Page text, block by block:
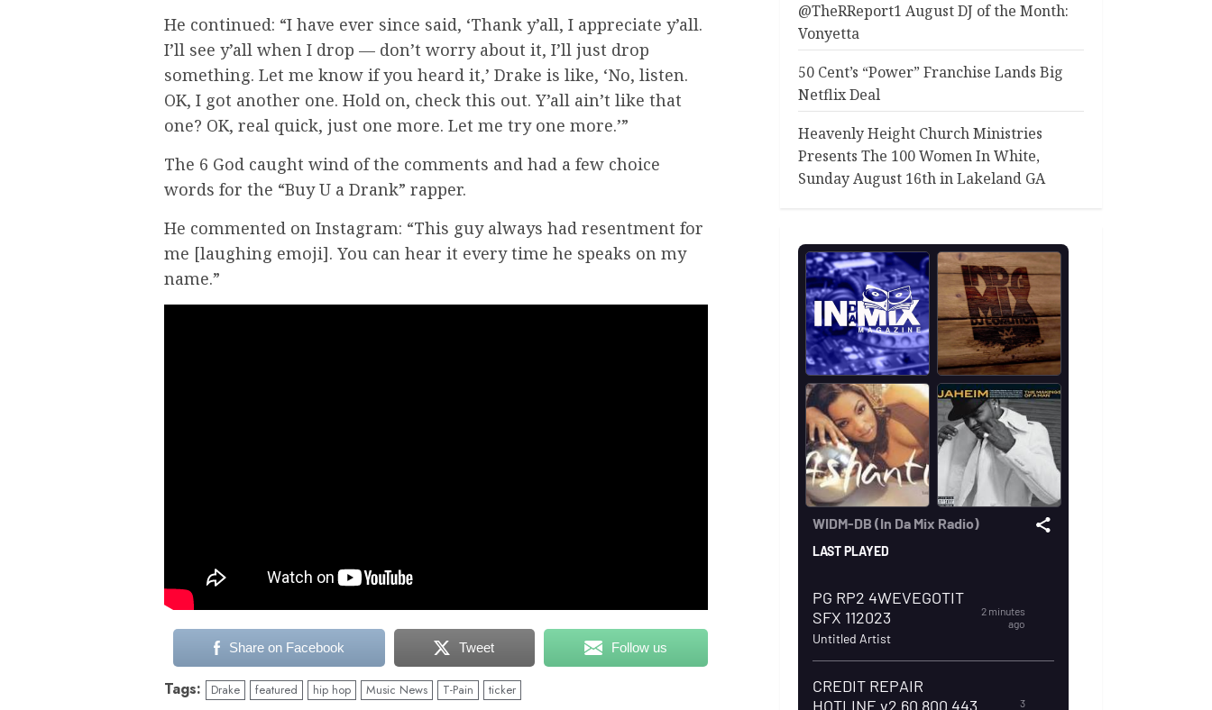
He continued: “I have ever since said, ‘Thank y’all, I appreciate y’all.
I’ll see y’all when I drop — don’t worry about it, I’ll just drop
something. Let me know if you heard it,’ Drake is like, ‘No, listen.
OK, I got another one. Hold on, check this out. Y’all ain’t like that
one? OK, real quick, just one more. Let me try one more.’”
The 6 God caught wind of the comments and had a few choice
words for the “Buy U a Drank” rapper.
He commented on Instagram: “This guy always had resentment for
me [laughing emoji]. You can hear it every time he speaks on my
name.”
Share on Facebook Tweet Follow us
Tags: Drake featured hip hop Music News T-Pain ticker
@TheRReport1 August DJ of the Month:
Vonyetta
50 Cent’s “Power” Franchise Lands Big
Netflix Deal
Heavenly Height Church Ministries
Presents The 100 Women In White,
Sunday August 16th in Lakeland GA